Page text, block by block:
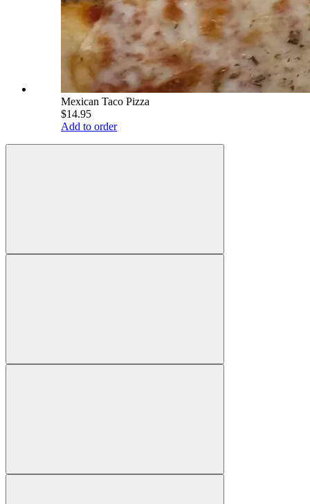
Mexican Taco Pizza
$14.95
Add to order